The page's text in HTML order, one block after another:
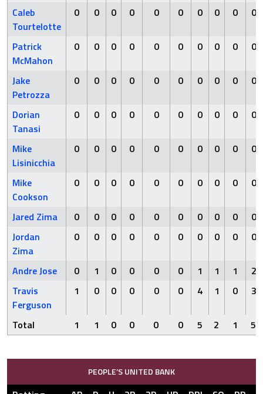
Caleb
Tourtelotte
0 0 0 0 0 0 0 0 0 0
Patrick
McMahon
0 0 0 0 0 0 0 0 0 0
Jake
Petrozza
0 0 0 0 0 0 0 0 0 0
Dorian
Tanasi
0 0 0 0 0 0 0 0 0 0
Mike
Lisinicchia
0 0 0 0 0 0 0 0 0 0
Mike
Cookson
0 0 0 0 0 0 0 0 0 0
Jared Zima 0 0 0 0 0 0 0 0 0
0
Jordan
Zima
0 0 0 0 0 0 0 0 0 0
Andre Jose 0 1 0 0 0 0 1 1 1
2
Travis
Ferguson
1 0 0 0 0 0 4 1 0 3
Total 1 1 0 0 0 0 5 2 1 5
PEOPLE’S UNITED BANK